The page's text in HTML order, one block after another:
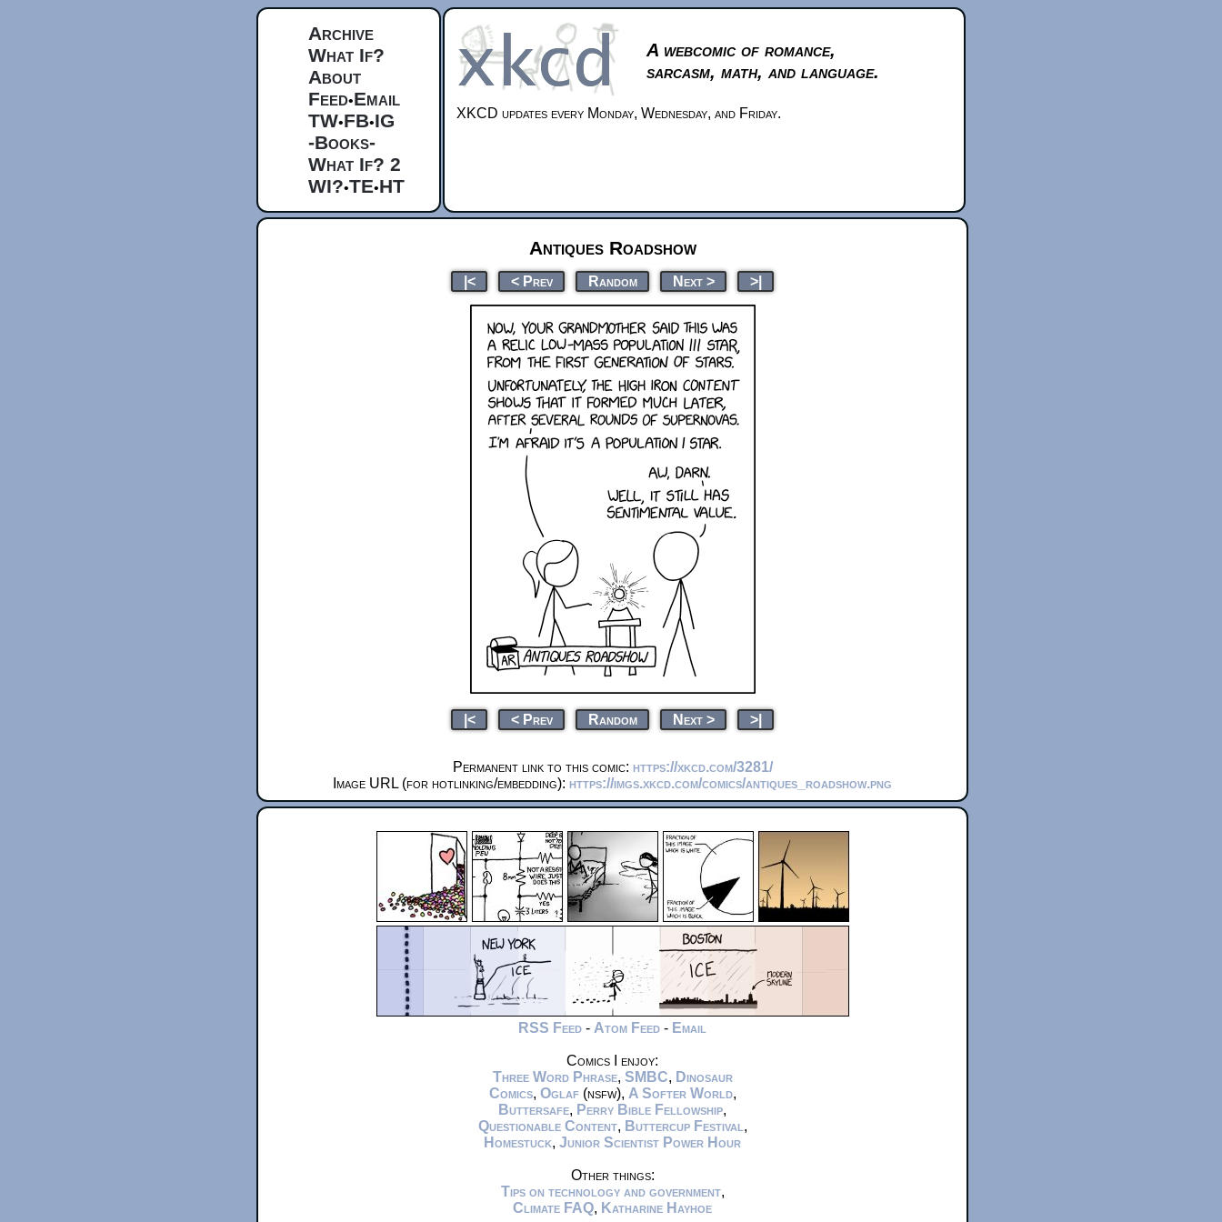
Archive
What If?
About
Feed•Email
TW•FB•IG
-Books-
What If? 2
WI?•TE•HT
A webcomic of romance,
sarcasm, math, and language.
XKCD updates every Monday, Wednesday, and Friday.
Antiques Roadshow
|< < Prev Random Next > >|
|< < Prev Random Next > >|
Permanent link to this comic: https://xkcd.com/3281/
Image URL (for hotlinking/embedding): https://imgs.xkcd.com/comics/antiques_roadshow.png
RSS Feed - Atom Feed - Email
Comics I enjoy:
Three Word Phrase, SMBC, Dinosaur
Comics, Oglaf(nsfw), A Softer World,
Buttersafe, Perry Bible Fellowship,
Questionable Content, Buttercup Festival ,
Homestuck, Junior Scientist Power Hour
Other things:
Tips on technology and government,
Climate FAQ, Katharine Hayhoe